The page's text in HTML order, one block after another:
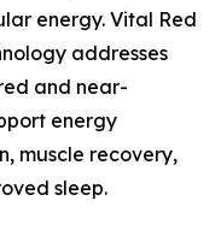
energy. Vital Red
addresses
and near-
energy
muscle recovery,
sleep.